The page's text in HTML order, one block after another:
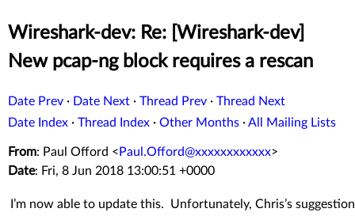
Wireshark-dev: Re: [Wireshark-dev]
New pcap-ng block requires a rescan
Date Prev · Date Next · Thread Prev · Thread Next
Date Index · Thread Index · Other Months ·All Mailing Lists
From: Paul Offord < Paul.Offord@xxxxxxxxxxxx>
Date: Fri, 8 Jun 2018 13:00:51 +0000
I’m now able to update this. Unfortunately, Chris’s